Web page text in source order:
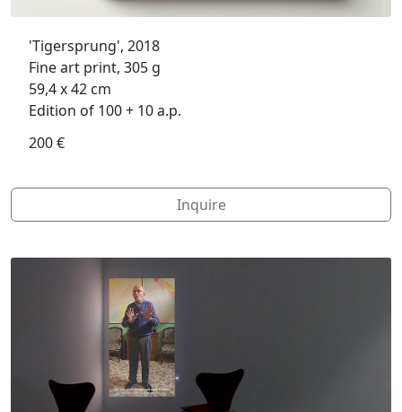
'Tigersprung', 2018
Fine art print, 305 g
59,4 x 42 cm
Edition of 100 + 10 a.p.
200 €
Inquire